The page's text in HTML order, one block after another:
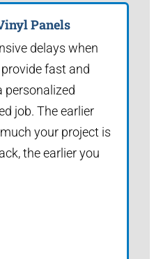
Panels
delays when
fast and
personalized
job. The earlier
your project is
the earlier you